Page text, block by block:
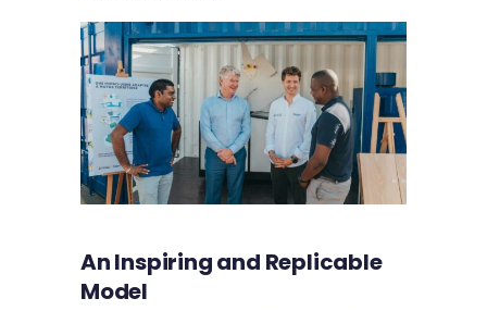
An Inspiring and Replicable
Model